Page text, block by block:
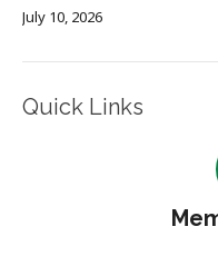
July 10, 2026
Quick Links